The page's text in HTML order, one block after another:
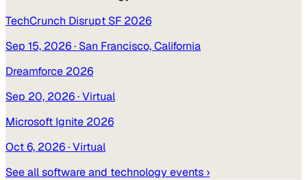
TechCrunch Disrupt SF 2026
Sep 15, 2026· San Francisco, California
Dreamforce 2026
Sep 20, 2026· Virtual
Microsoft Ignite 2026
Oct 6, 2026· Virtual
See allsoftware and technology events ›